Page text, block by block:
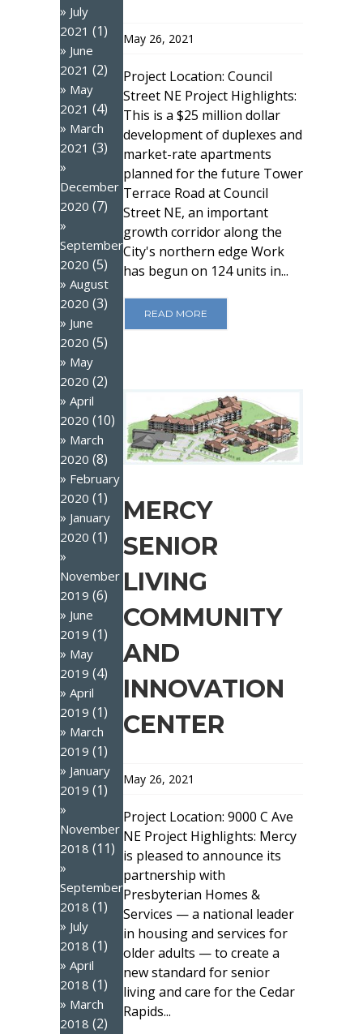
July
2021 (1)
June
2021 (2)
May
2021 (4)
March
2021 (3)
December
2020 (7)
September
2020 (5)
August
2020 (3)
June
2020 (5)
May
2020 (2)
April
2020 (10)
March
2020 (8)
February
2020 (1)
January
2020 (1)
November
2019 (6)
June
2019 (1)
May
2019 (4)
April
2019 (1)
March
2019 (1)
January
2019 (1)
November
2018 (11)
September
2018 (1)
July
2018 (1)
April
2018 (1)
March
2018 (2)
May 26, 2021
Project Location: Council
Street NE Project Highlights:
This is a $25 million dollar
development of duplexes and
market-rate apartments
planned for the future Tower
Terrace Road at Council
Street NE, an important
growth corridor along the
City's northern edge Work
has begun on 124 units in...
READ MORE
MERCY
SENIOR
LIVING
COMMUNITY
AND
INNOVATION
CENTER
May 26, 2021
Project Location: 9000 C Ave
NE Project Highlights: Mercy
is pleased to announce its
partnership with
Presbyterian Homes &
Services — a national leader
in housing and services for
older adults — to create a
new standard for senior
living and care for the Cedar
Rapids...